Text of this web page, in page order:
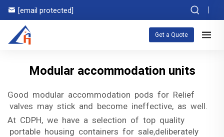
[email protected]
Get a Quote
Modular accommodation units
Good modular accommodation pods for Relief
valves may stick and become ineffective, as well.
At CDPH, we have a selection of top quality
portable housing containers for sale,deliberately